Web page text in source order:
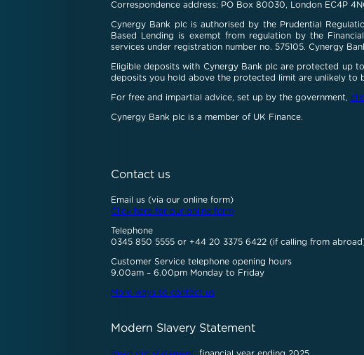
Correspondence address: PO Box 80030, London EC4P
Cynergy Bank plc is authorised by the Prudential
Based Lending is exempt from regulation by the
services under registration number no. 575105. Cynergy
Eligible deposits with Cynergy Bank plc are protected up
deposits you hold above the protected limit are unlikely to
For free and impartial advice, set up by the government,
Cynergy Bank plc is a member of UK Finance.
Contact us
Email us (via our online form)
Click here for our online form
Telephone
0345 850 5555 or +44 20 3375 6422 (if calling from
Customer Service telephone opening hours
9.00am – 6.00pm Monday to Friday
More ways to contact us
Modern Slavery Statement